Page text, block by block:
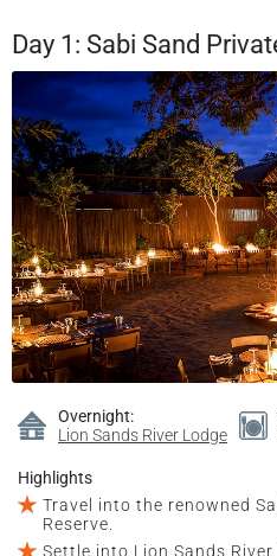
Day 1: Sabi Sand
Overnight:
Lion Sands River Lodge
Highlights
Travel into the renowned
Reserve.
Settle into Lion Sands